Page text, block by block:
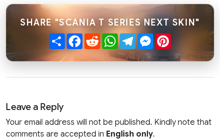
SHARE "SCANIA T SERIES NEXT SKIN"
ShareFacebook
RedditWhatsApp
TelegramMessenger
Leave a Reply
Your email address will not be published. Kindly note that
comments are accepted in English only.